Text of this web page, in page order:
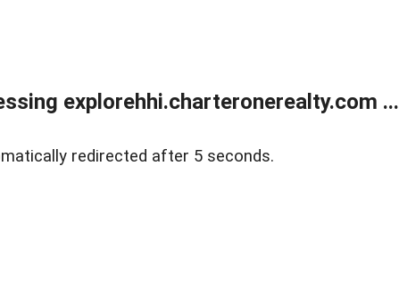
explorehhi.charteronerealty.com ...
redirected after 5 seconds.